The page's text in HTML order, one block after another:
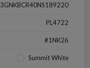
3GNKBCR40NS189220
PL4722
#1NK26
Summit White